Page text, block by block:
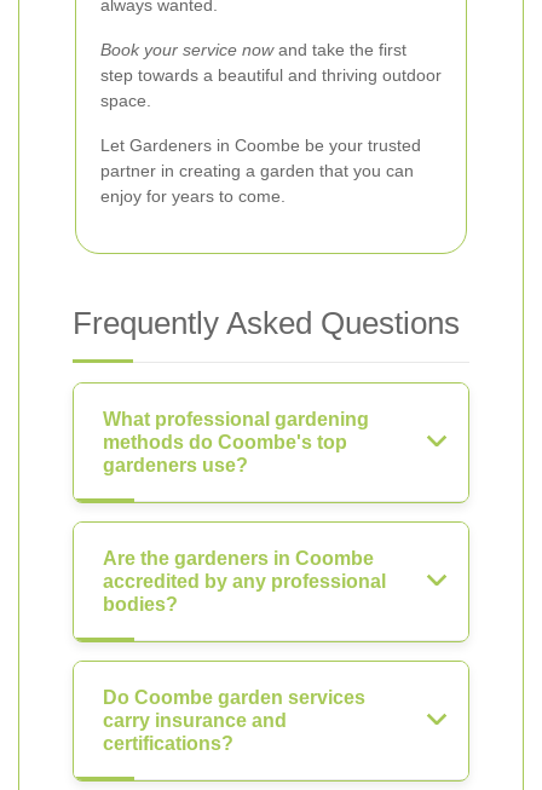
always wanted.
Book your service nowand take the first
step towards a beautiful and thriving outdoor
space.
Let Gardeners in Coombe be your trusted
partner in creating a garden that you can
enjoy for years to come.
Frequently Asked Questions
What professional gardening
methods do Coombe's top
gardeners use?
Are the gardeners in Coombe
accredited by any professional
bodies?
Do Coombe garden services
carry insurance and
certifications?